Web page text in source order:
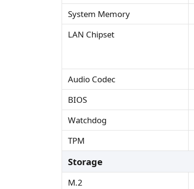
System Memory
LAN Chipset
Audio Codec
BIOS
Watchdog
TPM
Storage
M.2